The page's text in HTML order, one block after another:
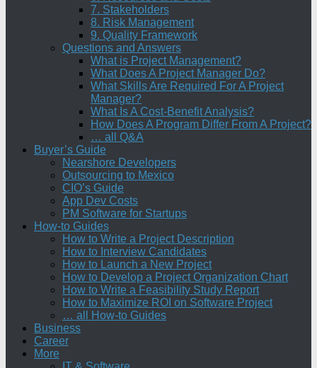
7. Stakeholders
8. Risk Management
9. Quality Framework
Questions and Answers
What is Project Management?
What Does A Project Manager Do?
What Skills Are Required For A Project
Manager?
What Is A Cost-Benefit Analysis?
How Does A Program Differ From A Project?
… all Q&A
Buyer’s Guide
Nearshore Developers
Outsourcing to Mexico
CIO’s Guide
App Dev Costs
PM Software for Startups
How-to Guides
How to Write a Project Description
How to Interview Candidates
How to Launch a New Project
How to Develop a Project Organization Chart
How to Write a Feasibility Study Report
How to Maximize ROI on Software Project
… all How-to Guides
Business
Career
More